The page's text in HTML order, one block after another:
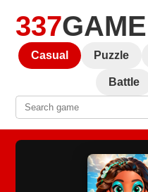
337
Casual Puzzle
Battle